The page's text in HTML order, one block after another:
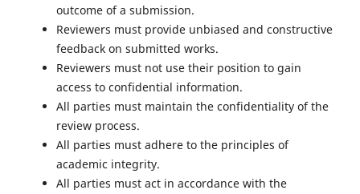
outcome of a submission.
Reviewers must provide unbiased and constructive
feedback on submitted works.
Reviewers must not use their position to gain
access to confidential information.
All parties must maintain the confidentiality of the
review process.
All parties must adhere to the principles of
academic integrity.
All parties must act in accordance with the